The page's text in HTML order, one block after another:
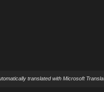
translated with Microsoft